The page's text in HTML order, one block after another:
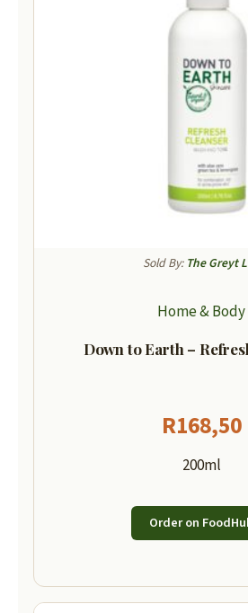
Sold By: The Greyt
Home & Body
Down to Earth –
R168,50
200ml
Order on